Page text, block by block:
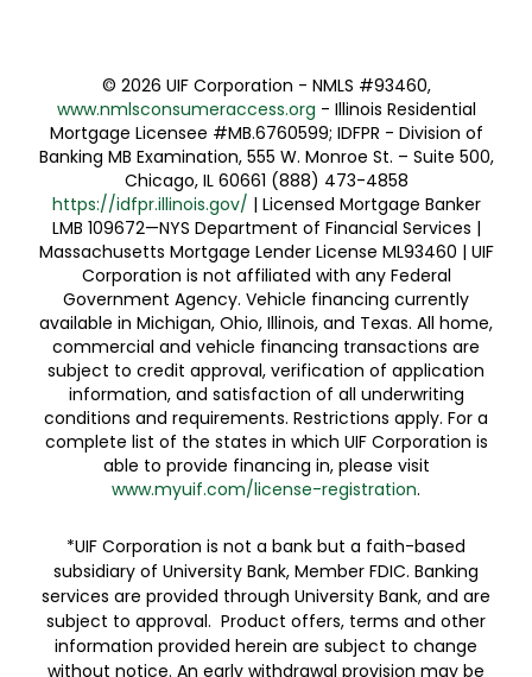
© 2026 UIF Corporation - NMLS #93460,
www.nmlsconsumeraccess.org - Illinois Residential
Mortgage Licensee #MB.6760599; IDFPR - Division of
Banking MB Examination, 555 W. Monroe St. – Suite 500,
Chicago, IL 60661 (888) 473-4858
https://idfpr.illinois.gov/ | Licensed Mortgage Banker
LMB 109672—NYS Department of Financial Services |
Massachusetts Mortgage Lender License ML93460 | UIF
Corporation is not affiliated with any Federal
Government Agency. Vehicle financing currently
available in Michigan, Ohio, Illinois, and Texas. All home,
commercial and vehicle financing transactions are
subject to credit approval, verification of application
information, and satisfaction of all underwriting
conditions and requirements. Restrictions apply. For a
complete list of the states in which UIF Corporation is
able to provide financing in, please visit
www.myuif.com/license-registration.
*UIF Corporation is not a bank but a faith-based
subsidiary of University Bank, Member FDIC. Banking
services are provided through University Bank, and are
subject to approval. Product offers, terms and other
information provided herein are subject to change
without notice. An early withdrawal provision may be